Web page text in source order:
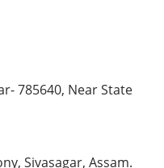
- 785640, Near State
Sivasagar, Assam.